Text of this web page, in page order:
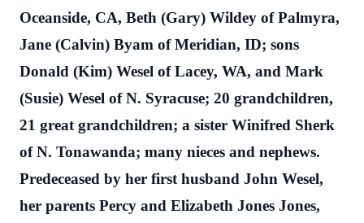
Oceanside, CA, Beth (Gary) Wildey of Palmyra,
Jane (Calvin) Byam of Meridian, ID; sons
Donald (Kim) Wesel of Lacey, WA, and Mark
(Susie) Wesel of N. Syracuse; 20 grandchildren,
21 great grandchildren; a sister Winifred Sherk
of N. Tonawanda; many nieces and nephews.
Predeceased by her first husband John Wesel,
her parents Percy and Elizabeth Jones Jones,